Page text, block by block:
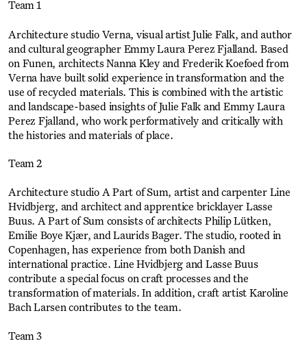
Team 1
Architecture studio Verna, visual artist Julie Falk, and author
and cultural geographer Emmy Laura Perez Fjalland. Based
on Funen, architects Nanna Kley and Frederik Koefoed from
Verna have built solid experience in transformation and the
use of recycled materials. This is combined with the artistic
and landscape-based insights of Julie Falk and Emmy Laura
Perez Fjalland, who work performatively and critically with
the histories and materials of place.
Team 2
Architecture studio A Part of Sum, artist and carpenter Line
Hvidbjerg, and architect and apprentice bricklayer Lasse
Buus. A Part of Sum consists of architects Philip Lütken,
Emilie Boye Kjær, and Laurids Bager. The studio, rooted in
Copenhagen, has experience from both Danish and
international practice. Line Hvidbjerg and Lasse Buus
contribute a special focus on craft processes and the
transformation of materials. In addition, craft artist Karoline
Bach Larsen contributes to the team.
Team 3